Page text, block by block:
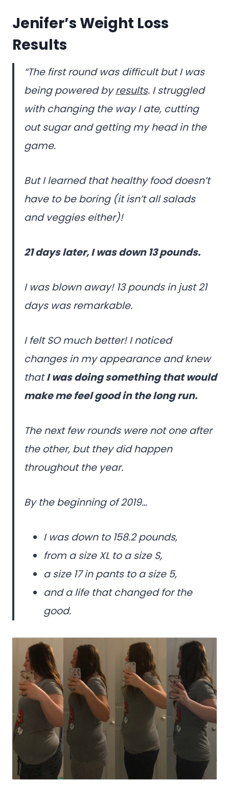
Jenifer’s Weight Loss
Results
“The first round was difficult but I was
being powered byresults. I struggled
with changing the way I ate, cutting
out sugar and getting my head in the
game.
But I learned that healthy food doesn’t
have to be boring (it isn’t all salads
and veggies either)!
21 days later, I was down 13 pounds.
I was blown away! 13 pounds in just 21
days was remarkable.
I felt SO much better! I noticed
changes in my appearance and knew
thatI was doing something that would
make me feel good in the long run.
The next few rounds were not one after
the other, but they did happen
throughout the year.
By the beginning of 2019…
I was down to 158.2 pounds,
from a size XL to a size S,
a size 17 in pants to a size 5,
and a life that changed for the
good.